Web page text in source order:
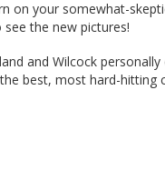
on your somewhat-
the new pictures!
and Wilcock
best, most hard-hitting